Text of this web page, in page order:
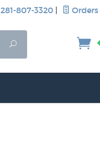
281-807-3320 Orders
Search